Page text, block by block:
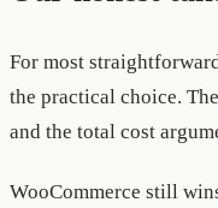
For most
the practical choice.
and the total cost
WooCommerce still